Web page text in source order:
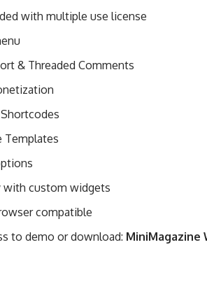
with multiple use license
& Threaded Comments
Templates
with custom widgets
compatible
to demo or download: MiniMagazine